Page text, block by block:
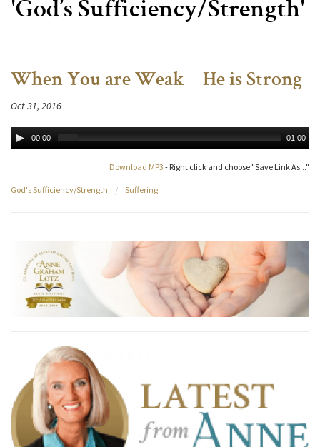
'God’s Sufficiency/Strength'
When You are Weak – He is Strong
Oct 31, 2016
00:00 01:00
Download MP3 - Right click and choose "Save Link As..."
God's Sufficiency/Strength / Suffering